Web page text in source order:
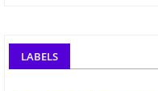
LABELS